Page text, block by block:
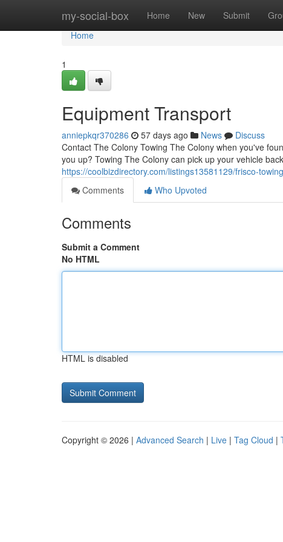
my-social-box Home New Submit
Home
Home
1
Equipment Transport
anniepkqr370286 57 days ago News
Discuss
Contact The Colony Towing The Colony when you've
you up? Towing The Colony can pick up your vehicle
https://coolbizdirectory.com/listings13581129/frisco-towing
Comments
Who Upvoted
Comments
Submit a Comment
No HTML
HTML is disabled
Copyright © 2026 | Advanced Search | Live | Tag Cloud |